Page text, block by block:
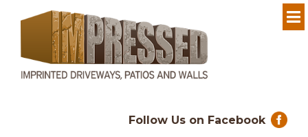
Follow Us on Facebook